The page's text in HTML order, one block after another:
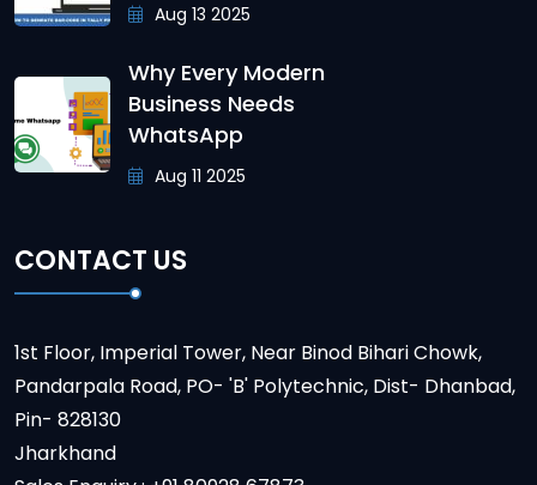
Aug 13 2025
Why Every Modern
Business Needs
WhatsApp
Aug 11 2025
CONTACT US
1st Floor, Imperial Tower, Near Binod Bihari Chowk,
Pandarpala Road, PO- 'B' Polytechnic, Dist- Dhanbad,
Pin- 828130
Jharkhand